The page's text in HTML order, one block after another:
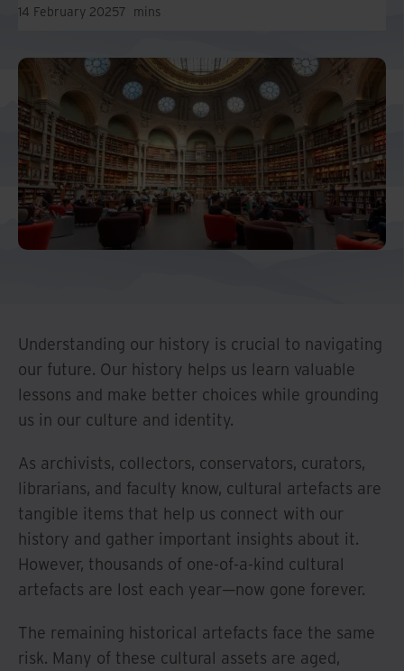
Language:
Europe and Southern Africa
Latin America
Middle East North Africa
And Turkey
North America
14 February 20257 mins
Understanding our history is crucial to navigating
our future. Our history helps us learn valuable
lessons and make better choices while grounding
us in our culture and identity.
As archivists, collectors, conservators, curators,
librarians, and faculty know, cultural artefacts are
tangible items that help us connect with our
history and gather important insights about it.
However, thousands of one-of-a-kind cultural
artefacts are lost each year—now gone forever.
The remaining historical artefacts face the same
risk. Many of these cultural assets are aged,